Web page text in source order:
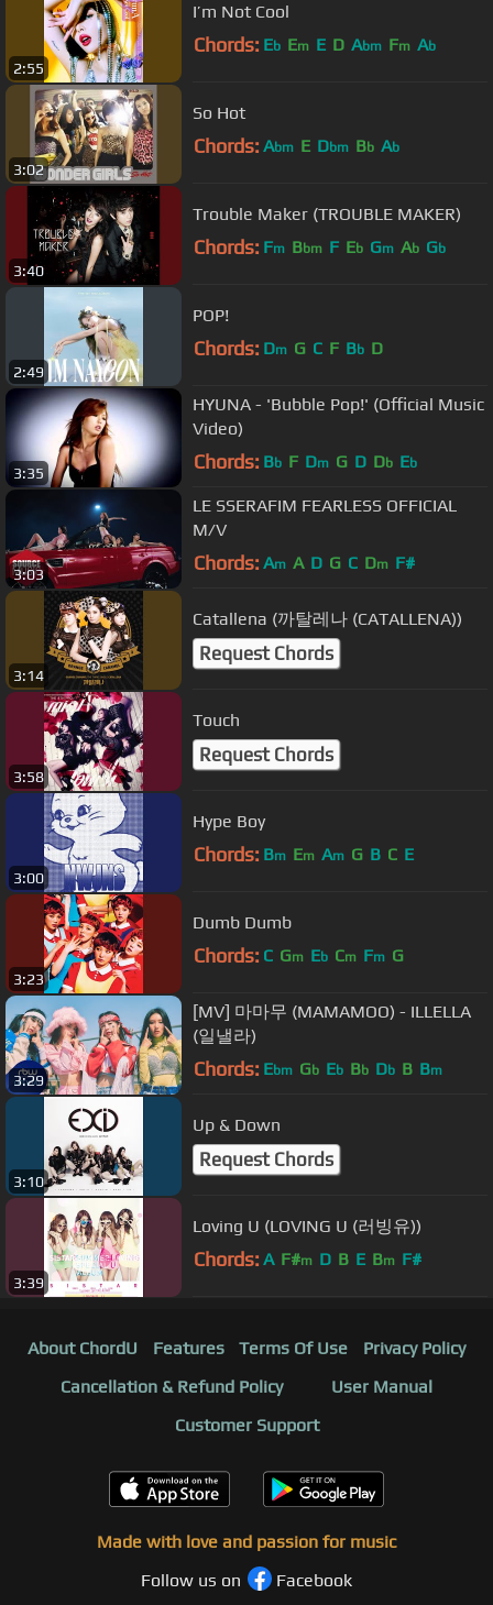
2:55
I’m Not Cool
Chords: Eb Em E D Abm Fm Ab
3:02
So Hot
Chords: Abm E Dbm Bb Ab
3:40
Trouble Maker (TROUBLE MAKER)
Chords: Fm Bbm F Eb Gm Ab Gb
2:49
POP!
Chords: Dm G C F Bb D
3:35
HYUNA - 'Bubble Pop!' (Official Music
Video)
Chords: Bb F Dm G D Db Eb
3:03
LE SSERAFIM FEARLESS OFFICIAL
M/V
Chords: Am A D G C Dm F#
3:14
Catallena (까탈레나 (CATALLENA))
Request Chords
3:58
Touch
Request Chords
3:00
Hype Boy
Chords: Bm Em Am G B C E
3:23
Dumb Dumb
Chords: C Gm Eb Cm Fm G
3:29
[MV] 마마무 (MAMAMOO) - ILLELLA
(일낼라)
Chords: Ebm Gb Eb Bb Db B Bm
3:10
Up & Down
Request Chords
3:39
Loving U (LOVING U (러빙유))
Chords: A F#m D B E Bm F#
About ChordU Features Terms Of Use
Privacy Policy
Cancellation & Refund Policy
User Manual
Customer Support
Made with love and passion for music
Follow us on
Facebook